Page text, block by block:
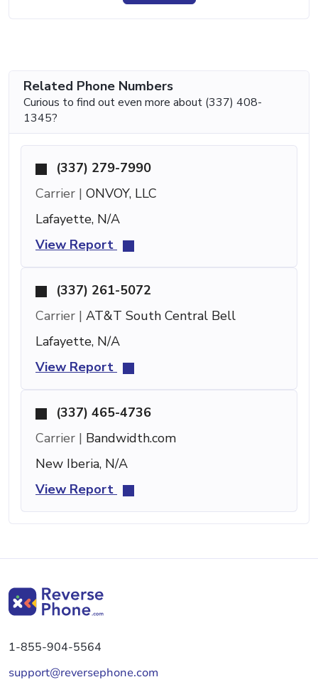
Related Phone Numbers
Curious to find out even more about (337) 408-
1345?
(337) 279-7990
Carrier | ONVOY, LLC
Lafayette, N/A
View Report
(337) 261-5072
Carrier | AT&T South Central Bell
Lafayette, N/A
View Report
(337) 465-4736
Carrier | Bandwidth.com
New Iberia, N/A
View Report
1-855-904-5564
support@reversephone.com